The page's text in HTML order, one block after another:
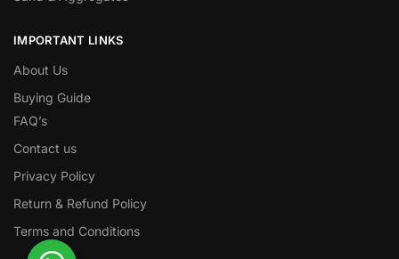
IMPORTANT LINKS
About Us
Buying Guide
FAQ’s
Contact us
Privacy Policy
Return & Refund Policy
Terms and Conditions